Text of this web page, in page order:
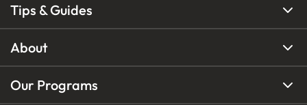
Tips & Guides
About
Our Programs